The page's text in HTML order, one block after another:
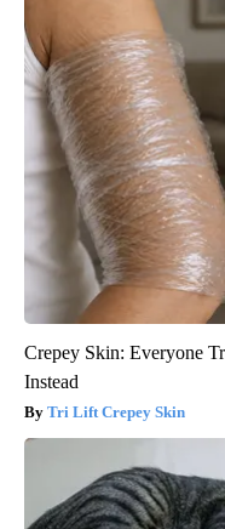
Crepey Skin: Everyone
Instead
Tri Lift Crepey Skin